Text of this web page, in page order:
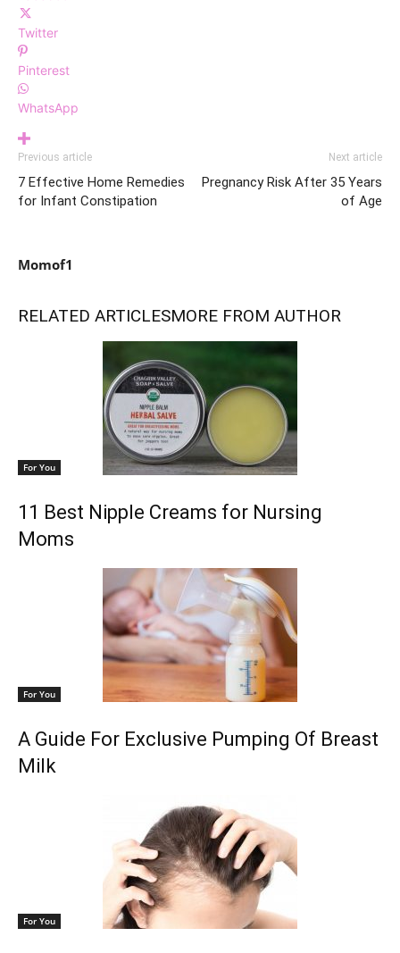
Twitter
Pinterest
WhatsApp
Previous article
7 Effective Home Remedies
for Infant Constipation
Next article
Pregnancy Risk After 35 Years
of Age
Momof1
RELATED ARTICLESMORE FROM AUTHOR
For You
11 Best Nipple Creams for Nursing
Moms
For You
A Guide For Exclusive Pumping Of Breast
Milk
For You